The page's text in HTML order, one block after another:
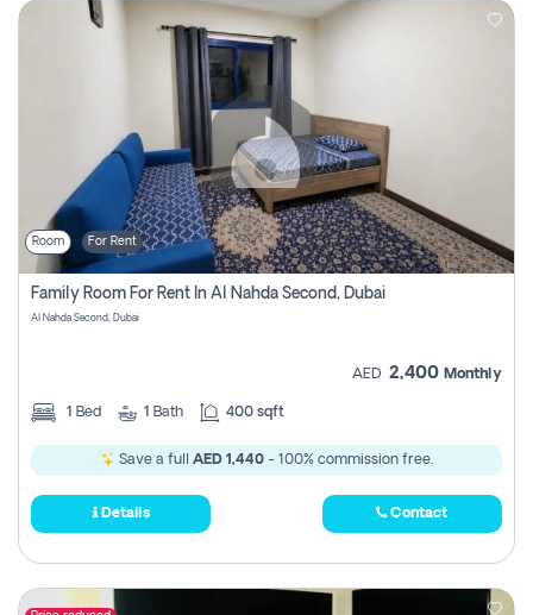
Room For Rent
Family Room For Rent In Al Nahda Second, Dubai
Al Nahda Second, Dubai
AED 2,400 Monthly
1 Bed 1 Bath 400 sqft
Save a full AED 1,440- 100% commission free.
Details Contact